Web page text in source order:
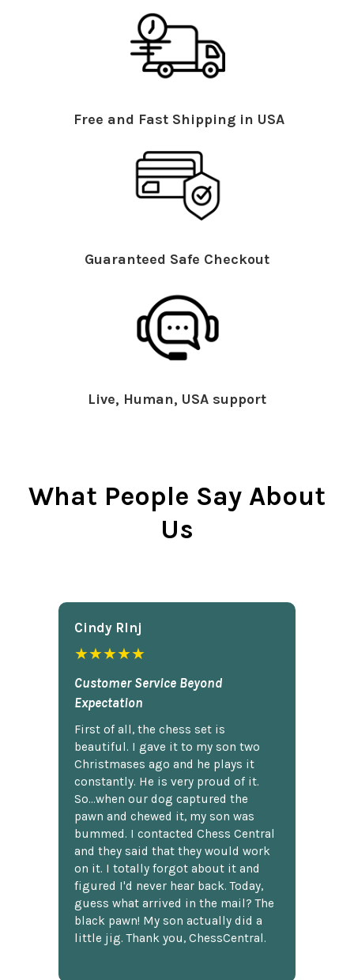
Free and Fast Shipping in USA
Guaranteed Safe Checkout
Live, Human, USA support
What People Say About
Us
Cindy Rlnj
★★★★★
Customer Service Beyond
Expectation
First of all, the chess set is
beautiful. I gave it to my son two
Christmases ago and he plays it
constantly. He is very proud of it.
So...when our dog captured the
pawn and chewed it, my son was
bummed. I contacted Chess Central
and they said that they would work
on it. I totally forgot about it and
figured I'd never hear back. Today,
guess what arrived in the mail? The
black pawn! My son actually did a
little jig. Thank you, ChessCentral.